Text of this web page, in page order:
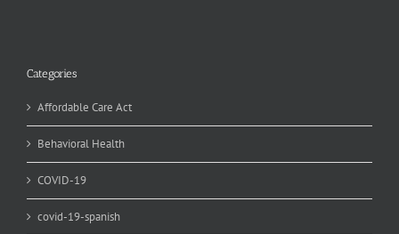
Categories
Affordable Care Act
Behavioral Health
COVID-19
covid-19-spanish